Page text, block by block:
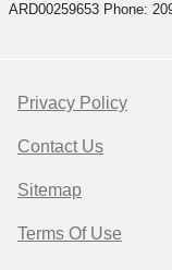
ARD00259653 Phone:
Privacy Policy
Contact Us
Sitemap
Terms Of Use